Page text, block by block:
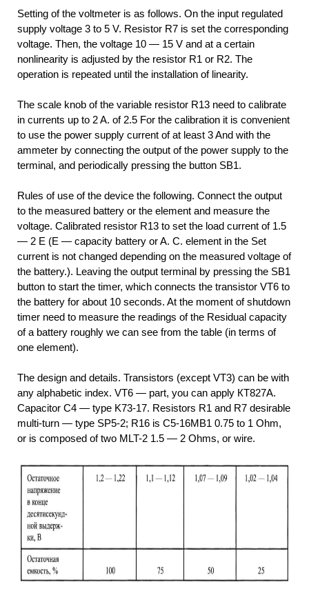
Setting of the voltmeter is as follows. On the input regulated
supply voltage 3 to 5 V. Resistor R7 is set the corresponding
voltage. Then, the voltage 10 — 15 V and at a certain
nonlinearity is adjusted by the resistor R1 or R2. The
operation is repeated until the installation of linearity.
The scale knob of the variable resistor R13 need to calibrate
in currents up to 2 A. of 2.5 For the calibration it is convenient
to use the power supply current of at least 3 And with the
ammeter by connecting the output of the power supply to the
terminal, and periodically pressing the button SB1.
Rules of use of the device the following. Connect the output
to the measured battery or the element and measure the
voltage. Calibrated resistor R13 to set the load current of 1.5
— 2 E (E — capacity battery or A. C. element in the Set
current is not changed depending on the measured voltage of
the battery.). Leaving the output terminal by pressing the SB1
button to start the timer, which connects the transistor VT6 to
the battery for about 10 seconds. At the moment of shutdown
timer need to measure the readings of the Residual capacity
of a battery roughly we can see from the table (in terms of
one element).
The design and details. Transistors (except VT3) can be with
any alphabetic index. VT6 — part, you can apply КТ827А.
Capacitor C4 — type K73-17. Resistors R1 and R7 desirable
multi-turn — type SP5-2; R16 is C5-16МВ1 0.75 to 1 Ohm,
or is composed of two MLT-2 1.5 — 2 Ohms, or wire.